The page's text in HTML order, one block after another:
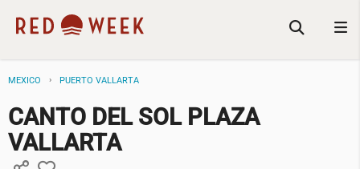
MEXICO PUERTO VALLARTA
CANTO DEL SOL PLAZA
VALLARTA